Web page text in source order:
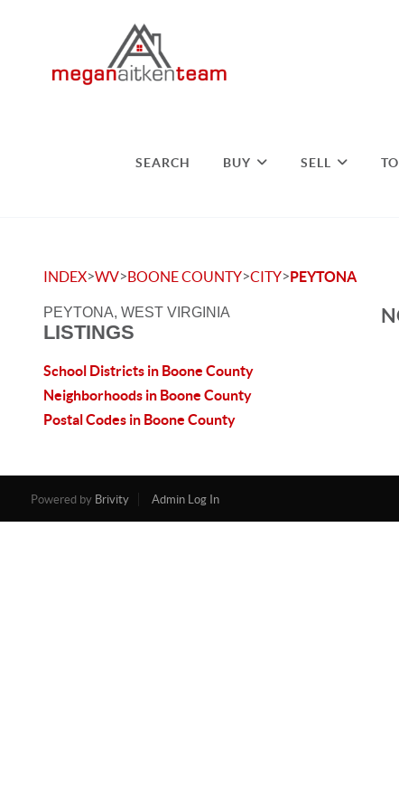
SEARCH BUY SELL
INDEX>WV>BOONE COUNTY>CITY>PEYTONA
PEYTONA, WEST VIRGINIA
LISTINGS
School Districts in Boone County
Neighborhoods in Boone County
Postal Codes in Boone County
Powered by Brivity Admin Log In